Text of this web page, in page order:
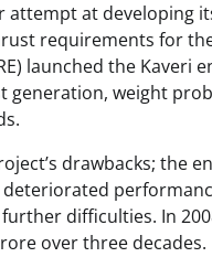
attempt at developing
requirements for
launched the
generation, weight
drawbacks; the
difficulties. In
over three decades.